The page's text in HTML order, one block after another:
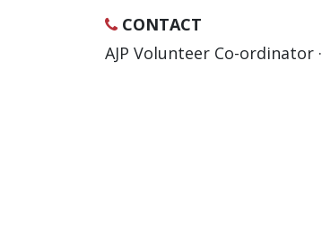
CONTACT
AJP Volunteer Co-ordinator ·